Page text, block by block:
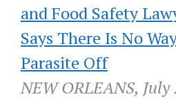
and Food Safety
Says There Is No
Parasite Off
NEW ORLEANS,